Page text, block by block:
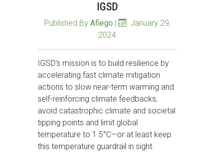
IGSD
Published By Afiego |
January 29,
2024
IGSD’s mission is to build resilience by
accelerating fast climate mitigation
actions to slow near-term warming and
self-reinforcing climate feedbacks,
avoid catastrophic climate and societal
tipping points and limit global
temperature to 1.5°C—or at least keep
this temperature guardrail in sight.